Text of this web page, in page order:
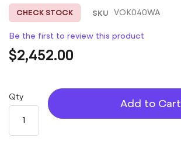
of
the
gallery
CHECK STOCK SKU VOK040WA
Be the first to review this product
$2,452.00
Qty
Add to Cart